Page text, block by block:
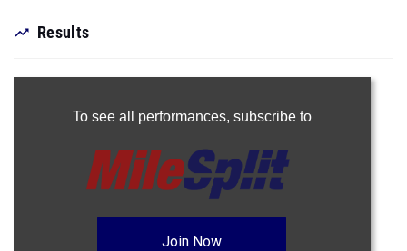
Results
To see all performances, subscribe to
Join Now